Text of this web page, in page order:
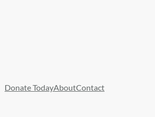
Donate TodayAboutContact